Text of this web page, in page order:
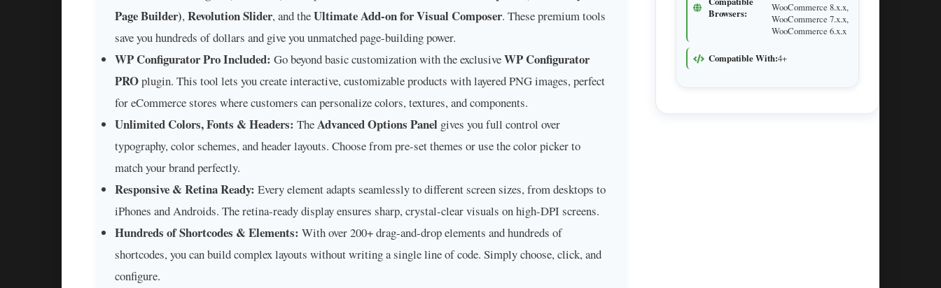
Page Builder),Revolution Slider, and theUltimate Add-on for Visual Composer. These premium tools
save you hundreds of dollars and give you unmatched page-building power.
WP Configurator Pro Included: Go beyond basic customization with the exclusiveWP Configurator
PROplugin. This tool lets you create interactive, customizable products with layered PNG images, perfect
for eCommerce stores where customers can personalize colors, textures, and components.
Unlimited Colors, Fonts & Headers: TheAdvanced Options Panel gives you full control over
typography, color schemes, and header layouts. Choose from pre-set themes or use the color picker to
match your brand perfectly.
Responsive & Retina Ready: Every element adapts seamlessly to different screen sizes, from desktops to
iPhones and Androids. The retina-ready display ensures sharp, crystal-clear visuals on high-DPI screens.
Hundreds of Shortcodes & Elements: With over 200+ drag-and-drop elements and hundreds of
shortcodes, you can build complex layouts without writing a single line of code. Simply choose, click, and
configure.
Browsers:
WooCommerce 8.x.x,
WooCommerce 7.x.x,
WooCommerce 6.x.x
Compatible With:4+